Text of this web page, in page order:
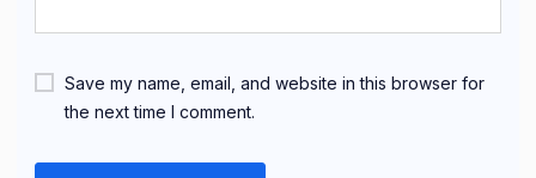
Save my name, email, and website in this browser for
the next time I comment.